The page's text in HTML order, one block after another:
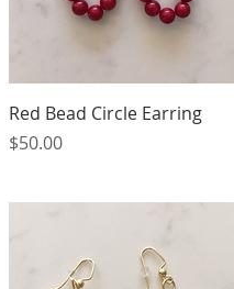
Quick View
Red Bead Circle Earring
Price
$50.00